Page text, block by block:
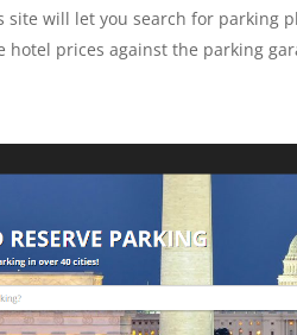
site will let you search for parking
hotel prices against the parking